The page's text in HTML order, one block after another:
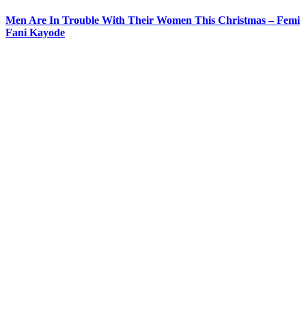
Men Are In Trouble With Their Women This Christmas – Femi
Fani Kayode